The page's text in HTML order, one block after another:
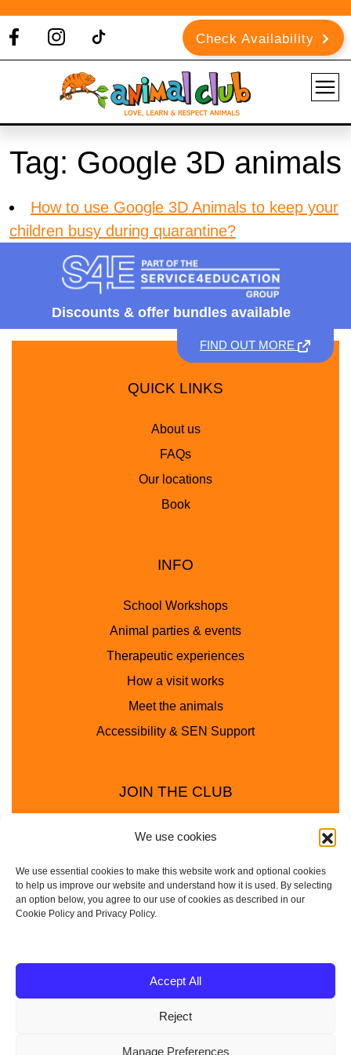
We use cookies
We use essential cookies to make this website work and optional cookies
to help us improve our website and understand how it is used. By selecting
an option below, you agree to our use of cookies as described in our
Cookie Policy and Privacy Policy.
Accept All
Reject
Manage Preferences
Check Availability
Tag: Google 3D animals
How to use Google 3D Animals to keep your
children busy during quarantine?
Discounts & offer bundles available
FIND OUT MORE
QUICK LINKS
About us
FAQs
Our locations
Book
INFO
School Workshops
Animal parties & events
Therapeutic experiences
How a visit works
Meet the animals
Accessibility & SEN Support
JOIN THE CLUB
| Company No: 10657788 | VAT No: 314385708